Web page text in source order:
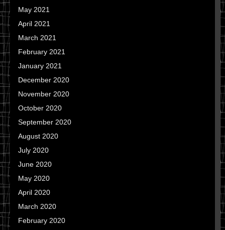
May 2021
April 2021
March 2021
February 2021
January 2021
December 2020
November 2020
October 2020
September 2020
August 2020
July 2020
June 2020
May 2020
April 2020
March 2020
February 2020